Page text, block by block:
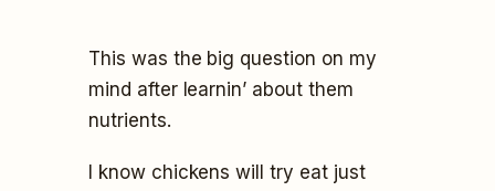
This was the big question on my
mind after learnin’ about them
nutrients.
I know chickens will try eat just